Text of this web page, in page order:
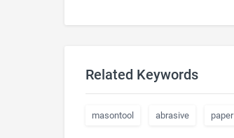
Related Keywords
masontool abrasive paper